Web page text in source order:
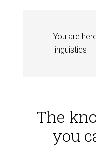
You are
linguistics
The
you